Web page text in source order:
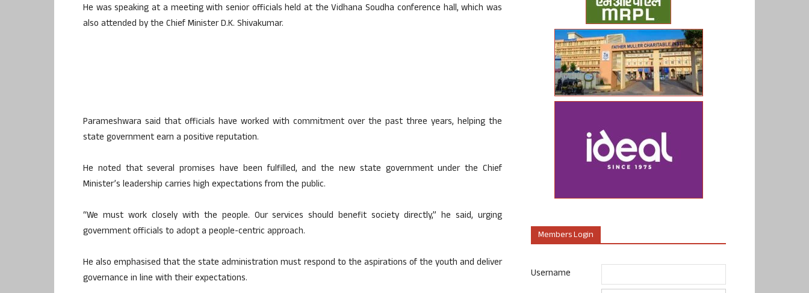
He was speaking at a meeting with senior officials held at the Vidhana Soudha conference hall, which was
also attended by the Chief Minister D.K. Shivakumar.
Parameshwara said that officials have worked with commitment over the past three years, helping the
state government earn a positive reputation.
He noted that several promises have been fulfilled, and the new state government under the Chief
Minister’s leadership carries high expectations from the public.
“We must work closely with the people. Our services should benefit society directly,” he said, urging
government officials to adopt a people-centric approach.
He also emphasised that the state administration must respond to the aspirations of the youth and deliver
governance in line with their expectations.
Members Login
Username